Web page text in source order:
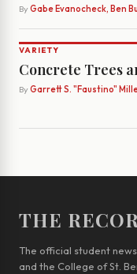
By Gabe Evanocheck, Ben
VARIETY
Concrete Trees
By Garrett S. "Faustino"
THE
The official student
and the College of St.